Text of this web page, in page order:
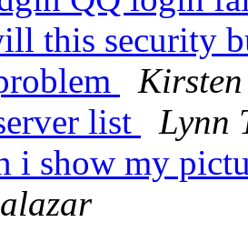
this security
list
Lynn
i show my